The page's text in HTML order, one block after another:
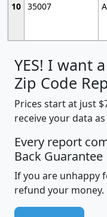
10 35007
YES! I want
Zip Code
Prices start at just
receive your data
Every report
Back Guarantee
If you are unhappy
refund your money.